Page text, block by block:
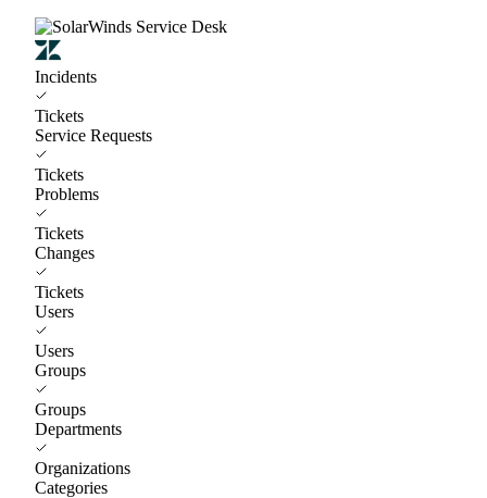
Incidents
Tickets
Service Requests
Tickets
Problems
Tickets
Changes
Tickets
Users
Users
Groups
Groups
Departments
Organizations
Categories